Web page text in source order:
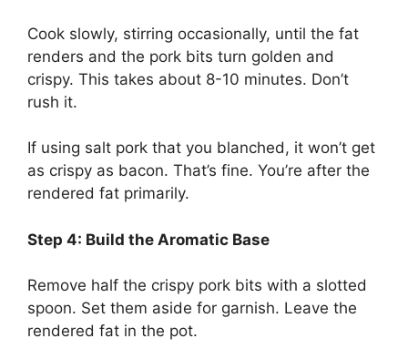
Cook slowly, stirring occasionally, until the fat
renders and the pork bits turn golden and
crispy. This takes about 8-10 minutes. Don’t
rush it.
If using salt pork that you blanched, it won’t get
as crispy as bacon. That’s fine. You’re after the
rendered fat primarily.
Step 4: Build the Aromatic Base
Remove half the crispy pork bits with a slotted
spoon. Set them aside for garnish. Leave the
rendered fat in the pot.